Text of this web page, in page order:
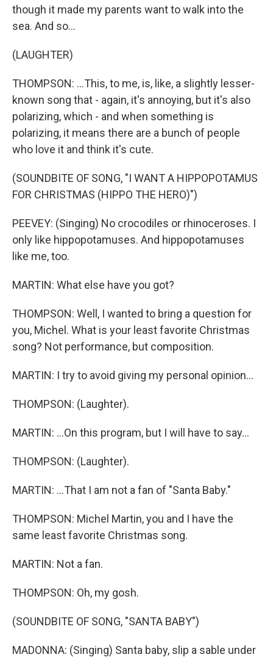
though it made my parents want to walk into the
sea. And so...
(LAUGHTER)
THOMPSON: ...This, to me, is, like, a slightly lesser-
known song that - again, it's annoying, but it's also
polarizing, which - and when something is
polarizing, it means there are a bunch of people
who love it and think it's cute.
(SOUNDBITE OF SONG, "I WANT A HIPPOPOTAMUS
FOR CHRISTMAS (HIPPO THE HERO)")
PEEVEY: (Singing) No crocodiles or rhinoceroses. I
only like hippopotamuses. And hippopotamuses
like me, too.
MARTIN: What else have you got?
THOMPSON: Well, I wanted to bring a question for
you, Michel. What is your least favorite Christmas
song? Not performance, but composition.
MARTIN: I try to avoid giving my personal opinion...
THOMPSON: (Laughter).
MARTIN: ...On this program, but I will have to say...
THOMPSON: (Laughter).
MARTIN: ...That I am not a fan of "Santa Baby."
THOMPSON: Michel Martin, you and I have the
same least favorite Christmas song.
MARTIN: Not a fan.
THOMPSON: Oh, my gosh.
(SOUNDBITE OF SONG, "SANTA BABY")
MADONNA: (Singing) Santa baby, slip a sable under